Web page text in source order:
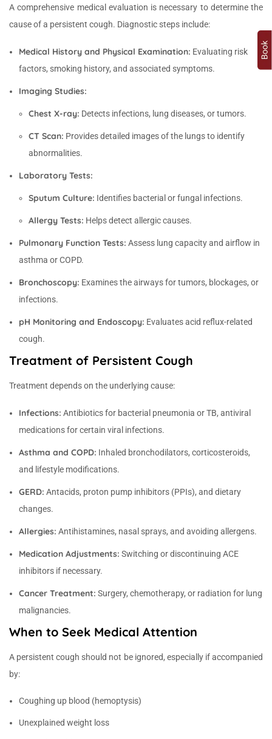
A comprehensive medical evaluation is necessary to determine the
cause of a persistent cough. Diagnostic steps include:
Medical History and Physical Examination: Evaluating risk
factors, smoking history, and associated symptoms.
Imaging Studies:
Chest X-ray: Detects infections, lung diseases, or tumors.
CT Scan: Provides detailed images of the lungs to identify
abnormalities.
Laboratory Tests:
Sputum Culture: Identifies bacterial or fungal infections.
Allergy Tests: Helps detect allergic causes.
Pulmonary Function Tests: Assess lung capacity and airflow in
asthma or COPD.
Bronchoscopy: Examines the airways for tumors, blockages, or
infections.
pH Monitoring and Endoscopy: Evaluates acid reflux-related
cough.
Treatment of Persistent Cough
Treatment depends on the underlying cause:
Infections: Antibiotics for bacterial pneumonia or TB, antiviral
medications for certain viral infections.
Asthma and COPD: Inhaled bronchodilators, corticosteroids,
and lifestyle modifications.
GERD: Antacids, proton pump inhibitors (PPIs), and dietary
changes.
Allergies: Antihistamines, nasal sprays, and avoiding allergens.
Medication Adjustments: Switching or discontinuing ACE
inhibitors if necessary.
Cancer Treatment: Surgery, chemotherapy, or radiation for lung
malignancies.
When to Seek Medical Attention
A persistent cough should not be ignored, especially if accompanied
by:
Coughing up blood (hemoptysis)
Unexplained weight loss